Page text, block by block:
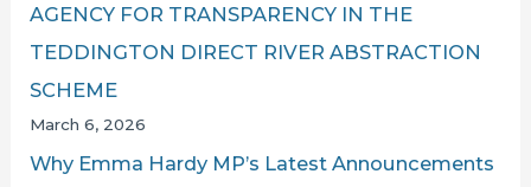
AGENCY FOR TRANSPARENCY IN THE
TEDDINGTON DIRECT RIVER ABSTRACTION
SCHEME
March 6, 2026
Why Emma Hardy MP’s Latest Announcements